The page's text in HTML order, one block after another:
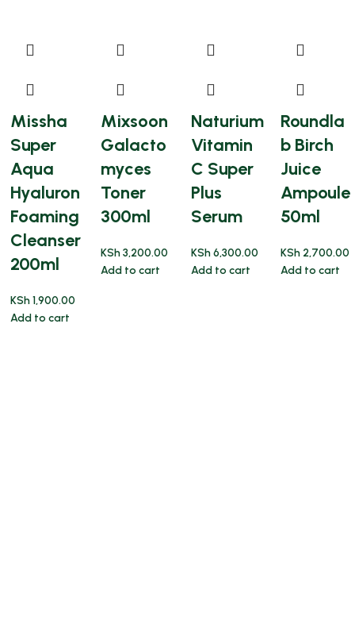
Missha
Super
Aqua
Hyaluron
Foaming
Cleanser
200ml
KSh1,900.00
Add to cart
Mixsoon
Galacto
myces
Toner
300ml
KSh3,200.00
Add to cart
Naturium
Vitamin
C Super
Plus
Serum
KSh6,300.00
Add to cart
Roundla
b Birch
Juice
Ampoule
50ml
KSh 2,700.00
Add to cart